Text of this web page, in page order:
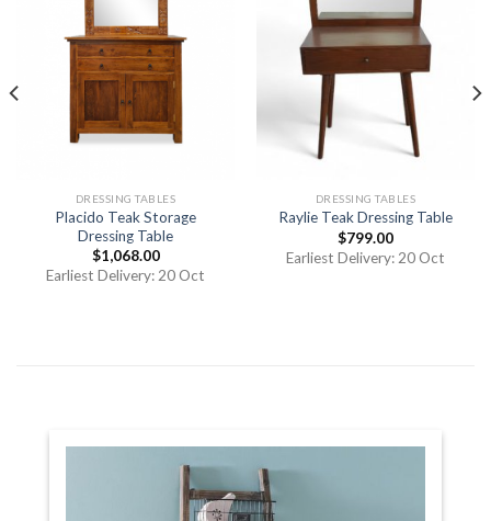
DRESSING TABLES
Placido Teak Storage
Dressing Table
$1,068.00
Earliest Delivery: 20 Oct
DRESSING TABLES
Raylie Teak Dressing Table
$799.00
Earliest Delivery: 20 Oct